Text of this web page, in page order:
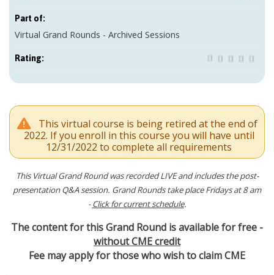
This virtual course is being retired at the end of
2022. If you enroll in this course you will have until
12/31/2022 to complete all requirements
This Virtual Grand Round was recorded LIVE and includes the post-
presentation Q&A session. Grand Rounds take place Fridays at 8 am
-Click for current schedule.
The content for this Grand Round is available for free -
without CME credit
Fee may apply for those who wish to claim CME
Part of:
Virtual Grand Rounds - Archived Sessions
Rating: